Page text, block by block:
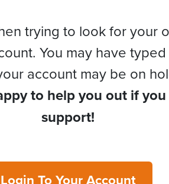
trying to look for your
You may have
account may be on
to help you out if
support!
Login To Your Account